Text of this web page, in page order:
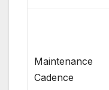
Maintenance
Cadence